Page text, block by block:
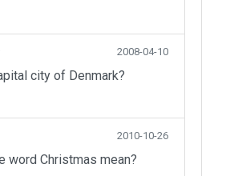
2008-04-10
city of Denmark?
2010-10-26
word Christmas mean?